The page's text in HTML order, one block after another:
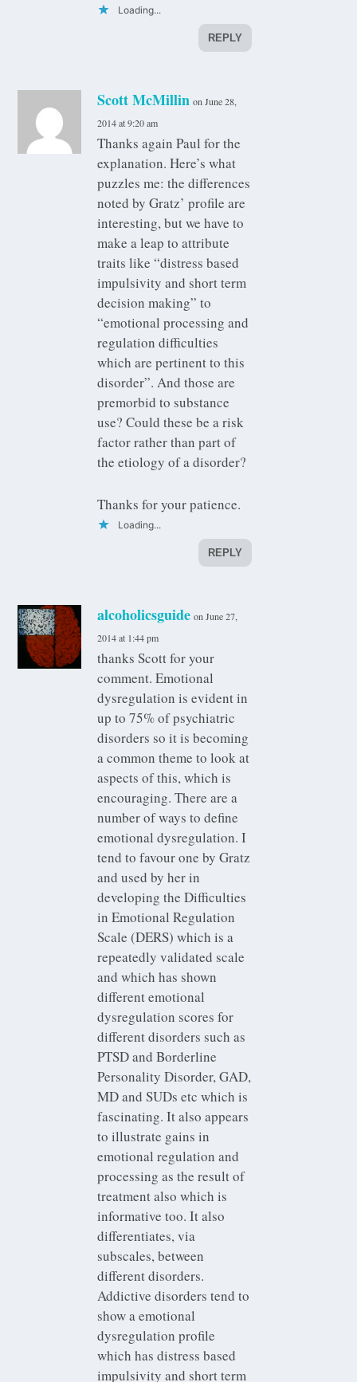
Loading...
REPLY
Scott McMillin on June 28,
2014 at 9:20 am
Thanks again Paul for the
explanation. Here’s what
puzzles me: the differences
noted by Gratz’ profile are
interesting, but we have to
make a leap to attribute
traits like “distress based
impulsivity and short term
decision making” to
“emotional processing and
regulation difficulties
which are pertinent to this
disorder”. And those are
premorbid to substance
use? Could these be a risk
factor rather than part of
the etiology of a disorder?
Thanks for your patience.
Loading...
REPLY
alcoholicsguide on June 27,
2014 at 1:44 pm
thanks Scott for your
comment. Emotional
dysregulation is evident in
up to 75% of psychiatric
disorders so it is becoming
a common theme to look at
aspects of this, which is
encouraging. There are a
number of ways to define
emotional dysregulation. I
tend to favour one by Gratz
and used by her in
developing the Difficulties
in Emotional Regulation
Scale (DERS) which is a
repeatedly validated scale
and which has shown
different emotional
dysregulation scores for
different disorders such as
PTSD and Borderline
Personality Disorder, GAD,
MD and SUDs etc which is
fascinating. It also appears
to illustrate gains in
emotional regulation and
processing as the result of
treatment also which is
informative too. It also
differentiates, via
subscales, between
different disorders.
Addictive disorders tend to
show a emotional
dysregulation profile
which has distress based
impulsivity and short term